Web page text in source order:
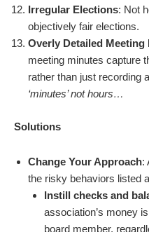
Irregular Elections: Not
objectively fair elections.
Overly Detailed Meeting
meeting minutes capture
rather than just recording
‘minutes’ not hours…
Solutions
Change Your Approach:
the risky behaviors listed
Instill checks and
association’s money
board member,